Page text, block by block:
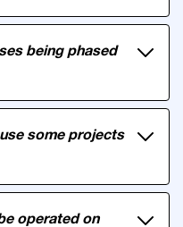
being phased
some projects
operated on